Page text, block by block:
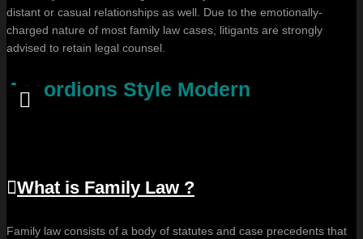
distant or casual relationships as well. Due to the emotionally-
charged nature of most family law cases, litigants are strongly
advised to retain legal counsel.
Accordions Style Modern
What is Family Law ?
Family law consists of a body of statutes and case precedents that